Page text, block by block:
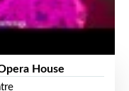
House